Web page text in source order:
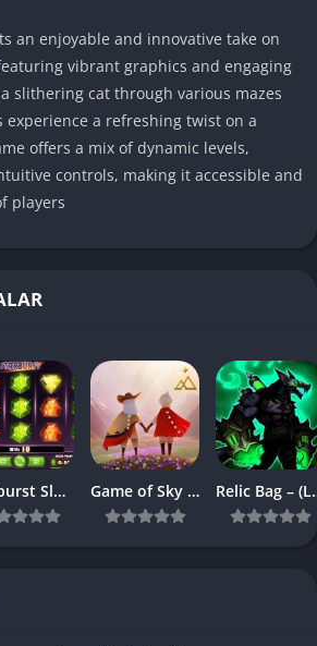
an enjoyable and innovative take on
vibrant graphics and engaging
slithering cat through various mazes
experience a refreshing twist on a
offers a mix of dynamic levels,
controls, making it accessible and
players
Starburst Slot Review Why It’s Still a Classic Game of Sky APK – (Latest Vesrion) Relic